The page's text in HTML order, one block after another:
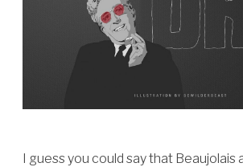
I guess you could say that Beaujolais